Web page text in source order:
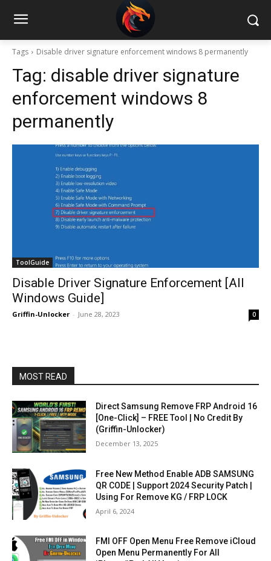
Tags Disable driver signature enforcement windows 8 permanently
Tag: disable driver signature
enforcement windows 8
permanently
ToolGuide
Disable Driver Signature Enforcement [All
Windows Guide]
Griffin-Unlocker - June 28, 2023 0
MOST READ
Direct Samsung Remove FRP Android 16
[One-Click] – FREE Tool | No Credit By
(Griffin-Unlocker)
December 13, 2025
Free New Method Enable ADB SAMSUNG
QR CODE | Support 2024 Security Patch |
Using For Remove KG / FRP LOCK
April 6, 2024
FMI OFF Open Menu Free Remove iCloud
Open Menu Permanently For All